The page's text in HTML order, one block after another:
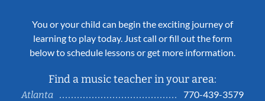
You or your child can begin the exciting journey of
learning to play today. Just call or fill out the form
below to schedule lessons or get more information.
Find a music teacher in your area:
Atlanta
770-439-3579